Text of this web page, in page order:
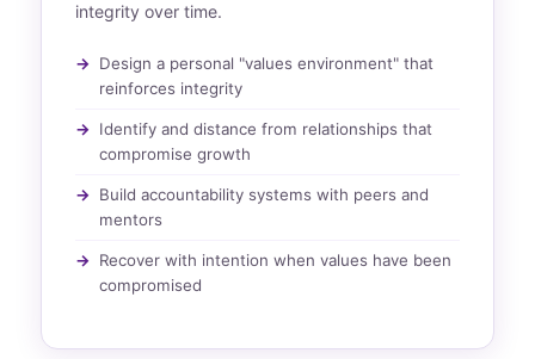
integrity over time.
Design a personal "values environment" that
reinforces integrity
Identify and distance from relationships that
compromise growth
Build accountability systems with peers and
mentors
Recover with intention when values have been
compromised